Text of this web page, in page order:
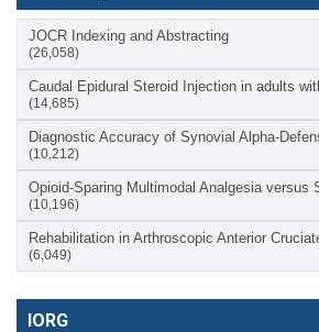
JOCR Indexing and Abstracting
(26,058)
Caudal Epidural Steroid Injection in adults
(14,685)
Diagnostic Accuracy of Synovial Alpha-
(10,212)
Opioid-Sparing Multimodal Analgesia versus
(10,196)
Rehabilitation in Arthroscopic Anterior
(6,049)
IORG